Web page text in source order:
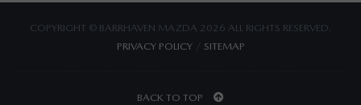
COPYRIGHT © BARRHAVEN MAZDA 2026 ALL RIGHTS RESERVED.
PRIVACY POLICY/ SITEMAP
BACK TO TOP